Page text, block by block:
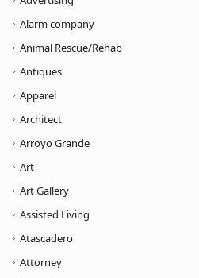
Alarm company
Animal Rescue/Rehab
Antiques
Apparel
Architect
Arroyo Grande
Art
Art Gallery
Assisted Living
Atascadero
Attorney